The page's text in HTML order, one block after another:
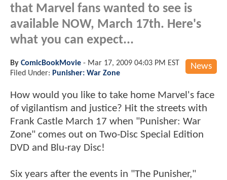
that Marvel fans wanted to see is
available NOW, March 17th. Here's
what you can expect...
News
By ComicBookMovie - Mar 17, 2009 04:03 PM EST
Filed Under: Punisher: War Zone
How would you like to take home Marvel's face
of vigilantism and justice? Hit the streets with
Frank Castle March 17 when "Punisher: War
Zone" comes out on Two-Disc Special Edition
DVD and Blu-ray Disc!
Six years after the events in "The Punisher,"